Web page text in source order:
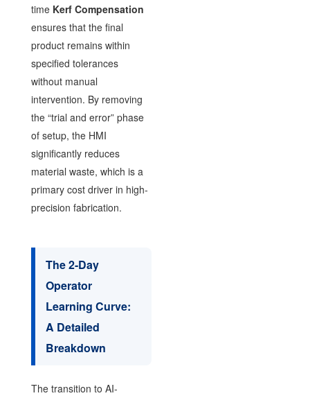
time Kerf Compensation
ensures that the final
product remains within
specified tolerances
without manual
intervention. By removing
the “trial and error” phase
of setup, the HMI
significantly reduces
material waste, which is a
primary cost driver in high-
precision fabrication.
The 2-Day
Operator
Learning Curve:
A Detailed
Breakdown
The transition to AI-